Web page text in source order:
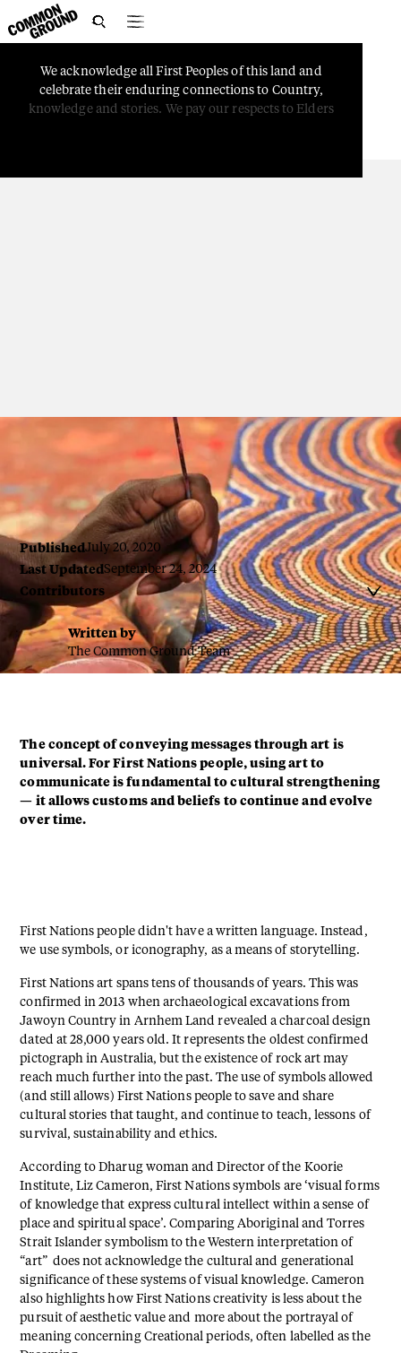

We acknowledge all First Peoples of this land and
celebrate their enduring connections to Country,
knowledge and stories. We pay our respects to Elders
PEOPLE
First Nations Symbols
By Guy Hayes, Art Ark
PublishedJuly 20, 2020
Last UpdatedSeptember 24, 2024
Contributors 
Written by
The Common Ground Team
The concept of conveying messages through art is
universal. For First Nations people, using art to
communicate is fundamental to cultural strengthening
— it allows customs and beliefs to continue and evolve
over time.
First Nations people didn't have a written language. Instead,
we use symbols, or iconography, as a means of storytelling.
First Nations art spans tens of thousands of years. This was
confirmed in 2013 when archaeological excavations from
Jawoyn Country in Arnhem Land revealed a charcoal design
dated at 28,000 years old. It represents the oldest confirmed
pictograph in Australia, but the existence of rock art may
reach much further into the past. The use of symbols allowed
(and still allows) First Nations people to save and share
cultural stories that taught, and continue to teach, lessons of
survival, sustainability and ethics.
According to Dharug woman and Director of the Koorie
Institute, Liz Cameron, First Nations symbols are ‘visual forms
of knowledge that express cultural intellect within a sense of
place and spiritual space’. Comparing Aboriginal and Torres
Strait Islander symbolism to the Western interpretation of
“art” does not acknowledge the cultural and generational
significance of these systems of visual knowledge. Cameron
also highlights how First Nations creativity is less about the
pursuit of aesthetic value and more about the portrayal of
meaning concerning Creational periods, often labelled as the